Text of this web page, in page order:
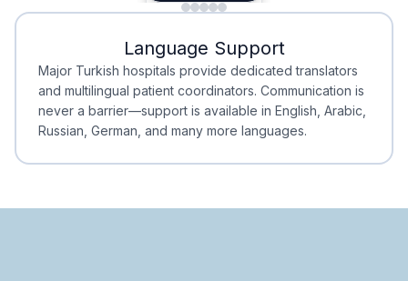
Minimal Waiting
Minimal Waiting
Accreditation
Accreditation
Language Support
Major Turkish hospitals provide dedicated translators
and multilingual patient coordinators. Communication is
never a barrier—support is available in English, Arabic,
Russian, German, and many more languages.